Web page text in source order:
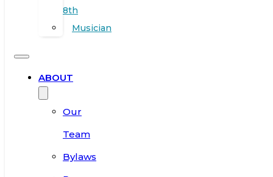
8th
Musician
ABOUT
Our
Team
Bylaws